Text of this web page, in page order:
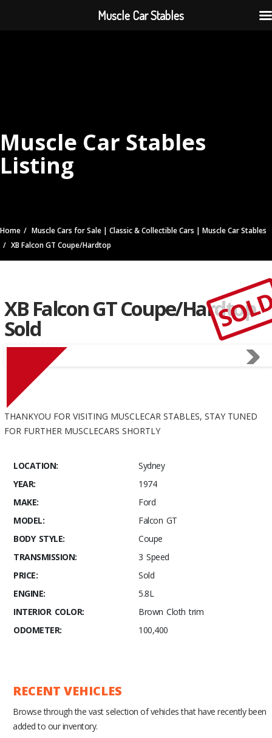
Muscle Car Stables
Listing
Home
Muscle Cars for Sale | Classic & Collectible Cars | Muscle Car Stables
XB Falcon GT Coupe/Hardtop
XB Falcon GT Coupe/Hardtop
Sold
THANKYOU FOR VISITING MUSCLECAR STABLES, STAY TUNED
FOR FURTHER MUSCLECARS SHORTLY
LOCATION:
Sydney
YEAR:
1974
MAKE:
Ford
MODEL:
Falcon GT
BODY STYLE:
Coupe
TRANSMISSION:
3 Speed
PRICE:
Sold
ENGINE:
5.8L
INTERIOR COLOR:
Brown Cloth trim
ODOMETER:
100,400
RECENT VEHICLES
Browse through the vast selection of vehicles that have recently been
added to our inventory.
Muscle Car Stables